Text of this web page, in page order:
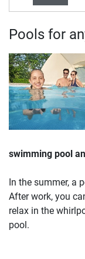
Pools for
swimming pool
In the summer, a
After work, you
relax in the
pool.